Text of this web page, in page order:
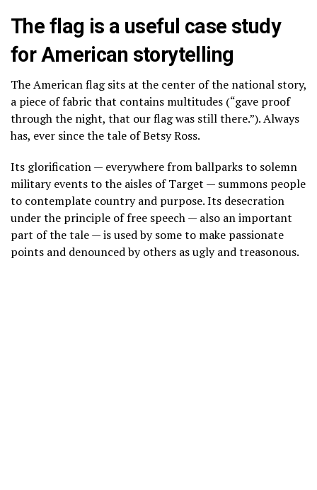
The flag is a useful case study
for American storytelling
The American flag sits at the center of the national story,
a piece of fabric that contains multitudes (“gave proof
through the night, that our flag was still there.”). Always
has, ever since thetale of Betsy Ross.
Its glorification — everywhere from ballparks to solemn
military events to the aisles of Target — summons people
to contemplate country and purpose. Its desecration
under the principle of free speech — also an important
part of the tale — is used by some to make passionate
points and denounced by others as ugly and treasonous.